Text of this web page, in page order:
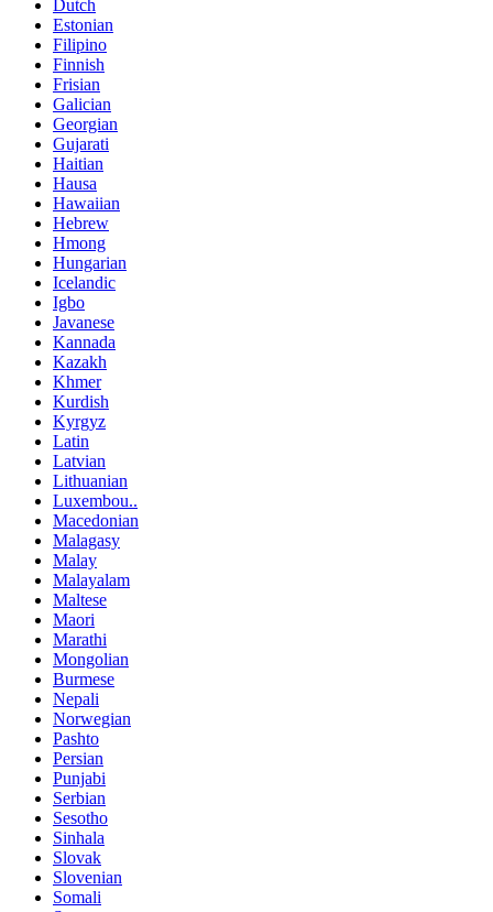
Dutch
Estonian
Filipino
Finnish
Frisian
Galician
Georgian
Gujarati
Haitian
Hausa
Hawaiian
Hebrew
Hmong
Hungarian
Icelandic
Igbo
Javanese
Kannada
Kazakh
Khmer
Kurdish
Kyrgyz
Latin
Latvian
Lithuanian
Luxembou..
Macedonian
Malagasy
Malay
Malayalam
Maltese
Maori
Marathi
Mongolian
Burmese
Nepali
Norwegian
Pashto
Persian
Punjabi
Serbian
Sesotho
Sinhala
Slovak
Slovenian
Somali